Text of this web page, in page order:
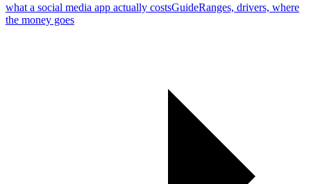
what a social media app actually costsGuideRanges, drivers, where
the money goes